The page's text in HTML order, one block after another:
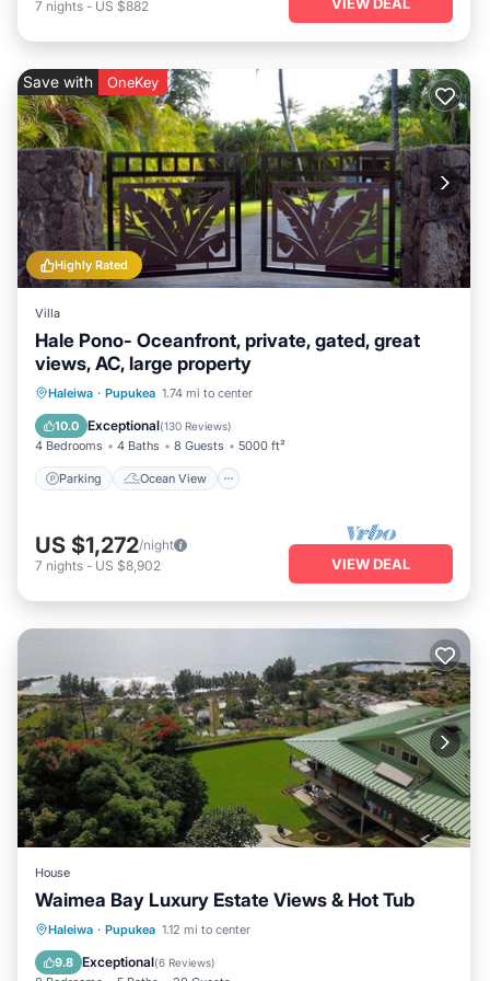
7 nights - US $882
Highly Rated
Save with OneKey
Villa
Hale Pono- Oceanfront, private, gated, great
views, AC, large property
Haleiwa · Pupukea 1.74 mi to center
10.0 Exceptional(130 Reviews)
4 Bedrooms 4 Baths 8 Guests 5000 ft²
Parking Ocean View
Parking
Ocean View
Balcony/Terrace
US $1,272/night
7 nights - US $8,902 VIEW DEAL
House
Waimea Bay Luxury Estate Views & Hot Tub
Haleiwa · Pupukea 1.12 mi to center
9.8 Exceptional(6 Reviews)
Oceanfront Hot Tub
Ocean View